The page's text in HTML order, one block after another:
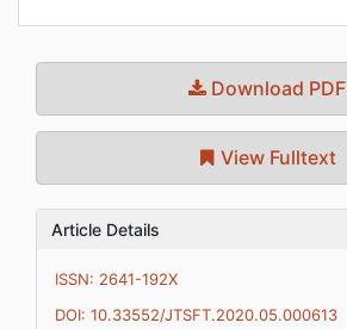
Download PDF
View Fulltext
Article Details
ISSN: 2641-192X
DOI: 10.33552/JTSFT.2020.05.000613